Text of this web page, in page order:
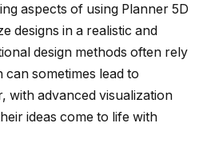
aspects of using Planner 5D
designs in a realistic and
design methods often rely
sometimes lead to
with advanced visualization
ideas come to life with